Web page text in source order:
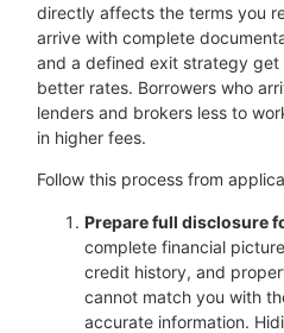
directly affects the terms you
arrive with complete
and a defined exit strategy
better rates. Borrowers who
lenders and brokers less to
in higher fees.
Follow this process from
Prepare full disclosure
complete financial
credit history, and
cannot match you with
accurate information.